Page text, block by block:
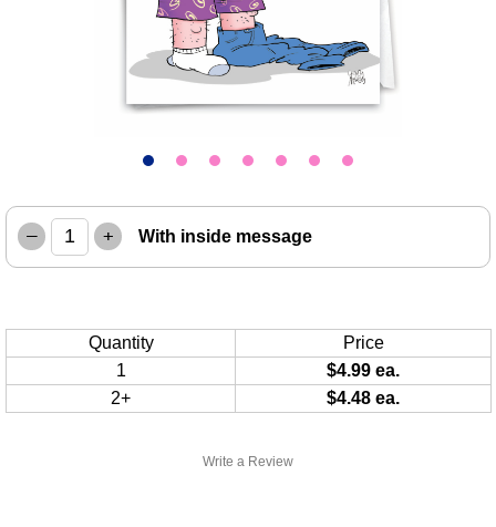
Write a Review
– + With inside message
Quantity
Price
1
$4.99 ea.
2+
$4.48 ea.